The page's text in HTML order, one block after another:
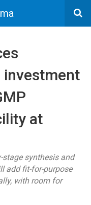
investment
at
synthesis and
add fit-for-purpose
with room for